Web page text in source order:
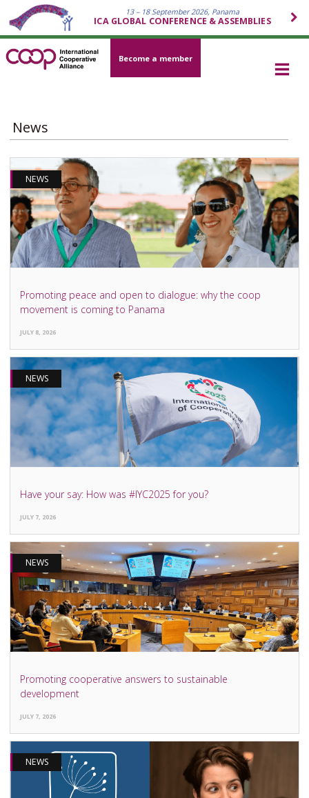
13 – 18 September 2026, Panama
ICA GLOBAL CONFERENCE & ASSEMBLIES
Become a member
News
NEWS
Promoting peace and open to dialogue: why the coop
movement is coming to Panama
JULY 8, 2026
NEWS
Have your say: How was #IYC2025 for you?
JULY 7, 2026
NEWS
Promoting cooperative answers to sustainable
development
JULY 7, 2026
NEWS